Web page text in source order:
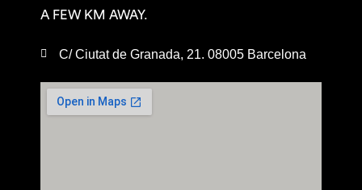
A FEW KM AWAY.
C/ Ciutat de Granada, 21. 08005 Barcelona